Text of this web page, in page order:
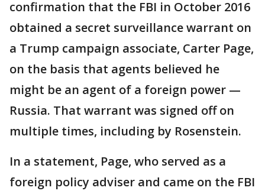
confirmation that the FBI in October 2016
obtained a secret surveillance warrant on
a Trump campaign associate, Carter Page,
on the basis that agents believed he
might be an agent of a foreign power —
Russia. That warrant was signed off on
multiple times, including by Rosenstein.
In a statement, Page, who served as a
foreign policy adviser and came on the FBI